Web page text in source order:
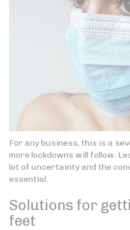
For any business, this is a
more lockdowns will follow.
lot of uncertainty and the
essential.
Solutions for
feet